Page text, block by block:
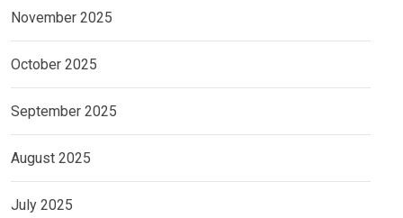
November 2025
October 2025
September 2025
August 2025
July 2025